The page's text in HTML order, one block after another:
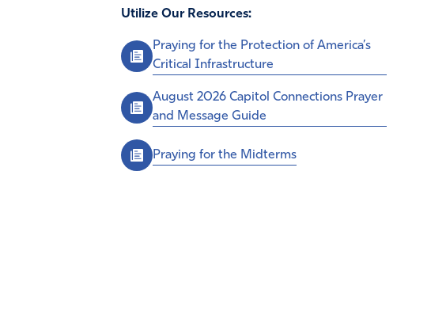
Utilize Our Resources:
Praying for the Protection of America’s
Critical Infrastructure
August 2026 Capitol Connections Prayer
and Message Guide
Praying for the Midterms